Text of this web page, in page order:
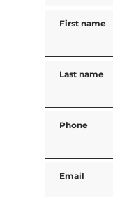
First name
Last name
Phone
Email